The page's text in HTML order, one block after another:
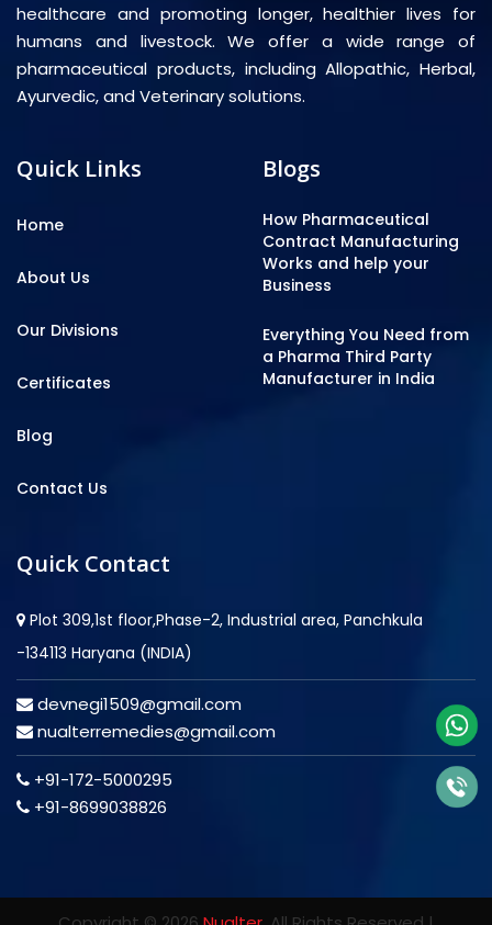
healthcare and promoting longer, healthier lives for
humans and livestock. We offer a wide range of
pharmaceutical products, including Allopathic, Herbal,
Ayurvedic, and Veterinary solutions.
Quick Links
Home
About Us
Our Divisions
Certificates
Blog
Contact Us
Blogs
How Pharmaceutical
Contract Manufacturing
Works and help your
Business
Everything You Need from
a Pharma Third Party
Manufacturer in India
Quick Contact
Plot 309,1st floor,Phase-2, Industrial area, Panchkula
-134113 Haryana (INDIA)
devnegi1509@gmail.com
nualterremedies@gmail.com
+91-172-5000295
+91-8699038826